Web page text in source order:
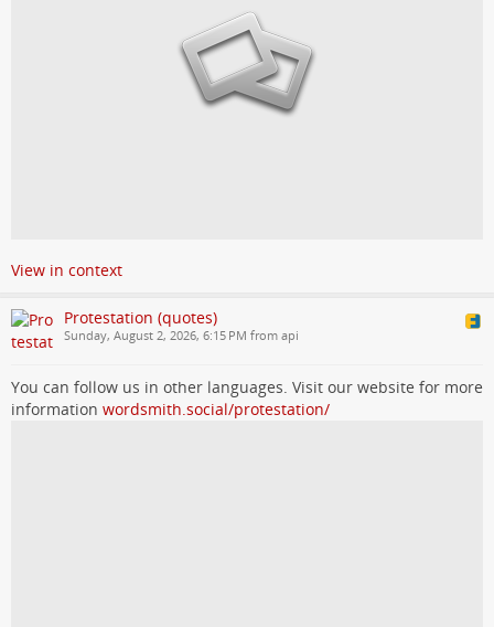
View in context
Protestation (quotes)
Sunday, August 2, 2026, 6:15 PM from api
You can follow us in other languages. Visit our website for more
information wordsmith.social/protestation/